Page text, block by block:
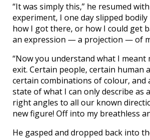
“It was simply this,” he resumed
experiment, I one day slipped
how I got there, or how I could get
an expression — a projection — of
“Now you understand what I
exit. Certain people, certain
certain combinations of colour,
state of what I can only describe
right angles to all our known
new figure! Off into my breathless
He gasped and dropped back into